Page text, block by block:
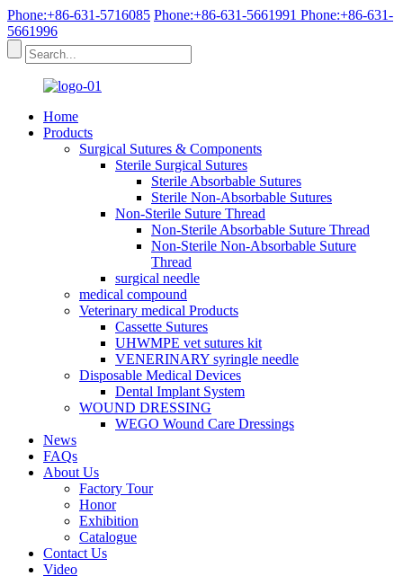
Phone:+86-631-5716085 Phone:+86-631-5661991 Phone:+86-631-
5661996
Home
Products
Surgical Sutures & Components
Sterile Surgical Sutures
Sterile Absorbable Sutures
Sterile Non-Absorbable Sutures
Non-Sterile Suture Thread
Non-Sterile Absorbable Suture Thread
Non-Sterile Non-Absorbable Suture
Thread
surgical needle
medical compound
Veterinary medical Products
Cassette Sutures
UHWMPE vet sutures kit
VENERINARY syringle needle
Disposable Medical Devices
Dental Implant System
WOUND DRESSING
WEGO Wound Care Dressings
News
FAQs
About Us
Factory Tour
Honor
Exhibition
Catalogue
Contact Us
Video